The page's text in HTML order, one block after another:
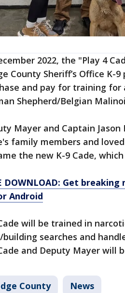
2022, the "Play 4
County Sheriff’s Office K-
and pay for training for
Shepherd/Belgian
Mayer and Captain
family members and
the new K-9 Cade,
DOWNLOAD: Get
Android
will be trained in
building searches and
and Deputy Mayer will
County News